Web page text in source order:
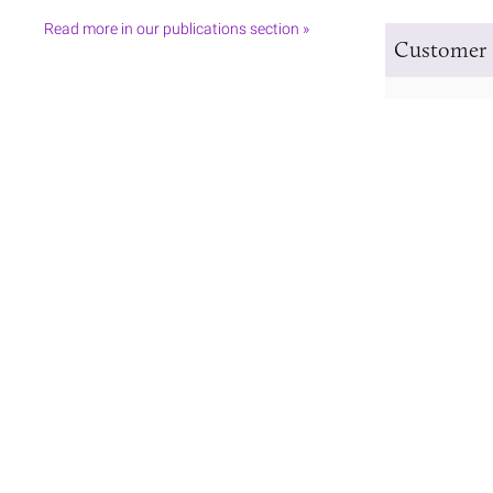
Customer
Read more in our publications section »